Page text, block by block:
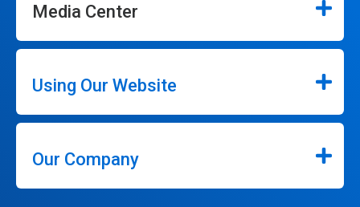
Media Center
Using Our Website
Our Company